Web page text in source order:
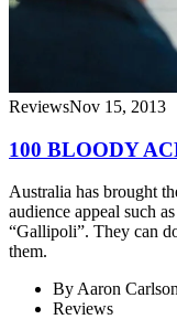
ReviewsNov 15, 2013
100 BLOODY
Australia has brought
audience appeal such
“Gallipoli”. They can
them.
ByAaron
Reviews